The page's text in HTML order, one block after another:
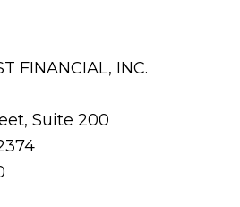
FINANCIAL, INC.
Suite 200